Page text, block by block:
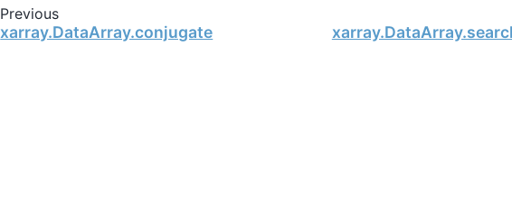
Previous
xarray.DataArray.conjugate